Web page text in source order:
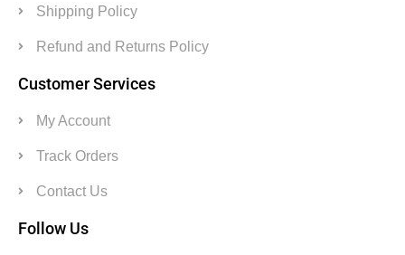
Shipping Policy
Refund and Returns Policy
Customer Services
My Account
Track Orders
Contact Us
Follow Us